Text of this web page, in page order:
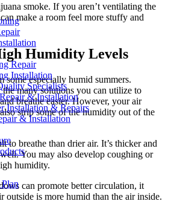
Repair
Installation
Specialists
& Installation
Installation & Repairs
& Installation
smoke. If you aren’t ventilating the
make a room feel more stuffy and
Humidity Levels
especially humid summers.
many solutions you can utilize to
breathe easier. However, your air
strip some of the humidity out of the
to breathe than drier air. It’s thicker and
You may also develop coughing or
humidity.
can promote better circulation, it
outside is more humid than the air inside.